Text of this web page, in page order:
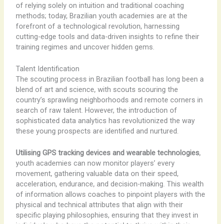
of relying solely on intuition and traditional coaching
methods; today, Brazilian youth academies are at the
forefront of a technological revolution, harnessing
cutting-edge tools and data-driven insights to refine their
training regimes and uncover hidden gems.
Talent Identification
The scouting process in Brazilian football has long been a
blend of art and science, with scouts scouring the
country’s sprawling neighborhoods and remote corners in
search of raw talent. However, the introduction of
sophisticated data analytics has revolutionized the way
these young prospects are identified and nurtured.
Utilising GPS tracking devices and wearable technologies,
youth academies can now monitor players’ every
movement, gathering valuable data on their speed,
acceleration, endurance, and decision-making. This wealth
of information allows coaches to pinpoint players with the
physical and technical attributes that align with their
specific playing philosophies, ensuring that they invest in